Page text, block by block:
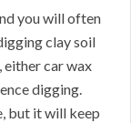
you will often
clay soil
either car wax
digging.
but it will keep